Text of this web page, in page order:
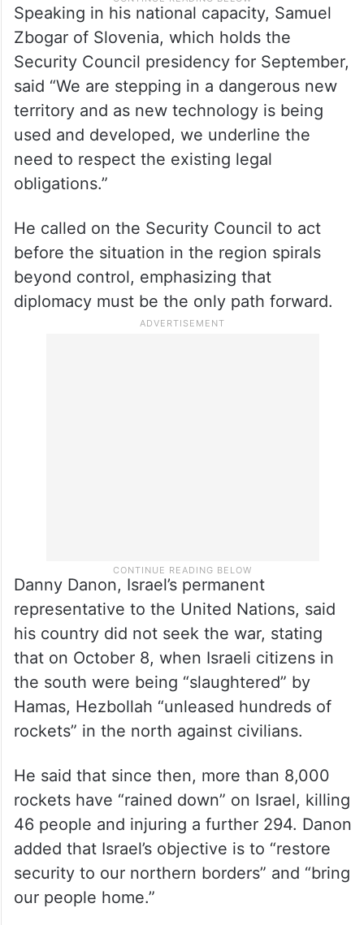
Speaking in his national capacity, Samuel
Zbogar of Slovenia, which holds the
Security Council presidency for September,
said “We are stepping in a dangerous new
territory and as new technology is being
used and developed, we underline the
need to respect the existing legal
obligations.”
He called on the Security Council to act
before the situation in the region spirals
beyond control, emphasizing that
diplomacy must be the only path forward.
Danny Danon, Israel’s permanent
representative to the United Nations, said
his country did not seek the war, stating
that on October 8, when Israeli citizens in
the south were being “slaughtered” by
Hamas, Hezbollah “unleased hundreds of
rockets” in the north against civilians.
He said that since then, more than 8,000
rockets have “rained down” on Israel, killing
46 people and injuring a further 294. Danon
added that Israel’s objective is to “restore
security to our northern borders” and “bring
our people home.”